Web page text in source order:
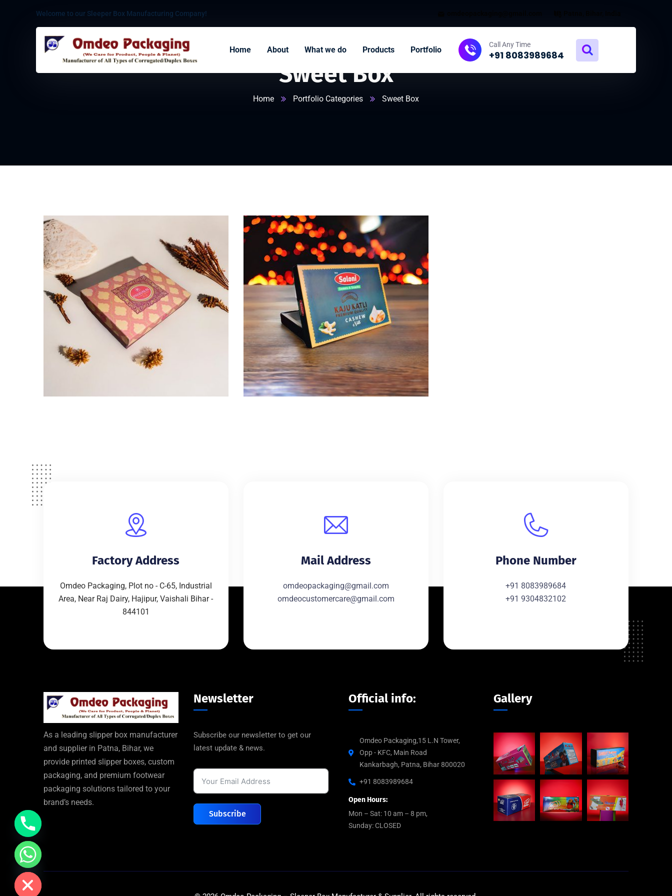
Welcome to our Sleeper Box Manufacturing Company!
Home About What we do Products Portfolio
Call Any Time
+91 8083989684
Sweet Box
Home Portfolio Categories Sweet Box
Factory Address
Omdeo Packaging, Plot no - C-65, Industrial
Area, Near Raj Dairy, Hajipur, Vaishali Bihar -
844101
Mail Address
omdeopackaging@gmail.com
omdeocustomercare@gmail.com
Phone Number
+91 8083989684
+91 9304832102
As a leading slipper box manufacturer
and supplier in Patna, Bihar, we
provide printed slipper boxes, custom
packaging, and premium footwear
packaging solutions tailored to your
brand’s needs.
Newsletter
Subscribe our newsletter to get our
latest update & news.
Subscribe
Official info:
Omdeo Packaging,15 L.N Tower,
Opp - KFC, Main Road
Kankarbagh, Patna, Bihar 800020
+91 8083989684
Open Hours:
Mon – Sat: 10 am – 8 pm,
Sunday: CLOSED
Gallery
chaty